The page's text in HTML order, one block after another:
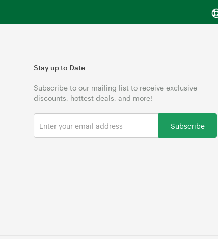
Stay up to Date
Subscribe to our mailing list to receive exclusive
discounts, hottest deals, and more!
Subscribe